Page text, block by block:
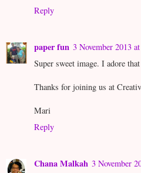
Reply
paper fun 3 November 2013
Super sweet image. I adore
Thanks for joining us at
Mari
Reply
Chana Malkah 3 November